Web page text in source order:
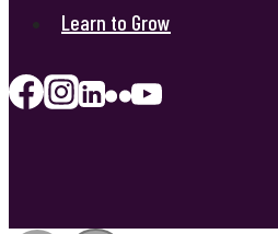
Learn to Grow